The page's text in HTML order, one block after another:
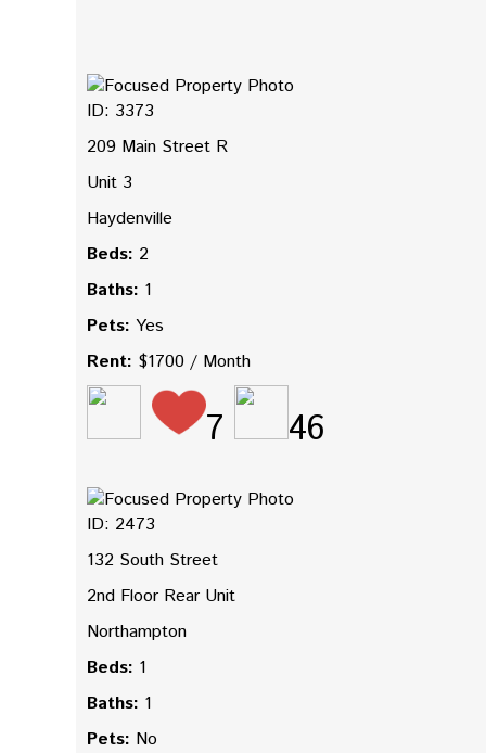
ID: 3373
209 Main Street R
Unit 3
Haydenville
Beds: 2
Baths: 1
Pets: Yes
Rent: $1700 / Month
7 46
ID: 2473
132 South Street
2nd Floor Rear Unit
Northampton
Beds: 1
Baths: 1
Pets: No